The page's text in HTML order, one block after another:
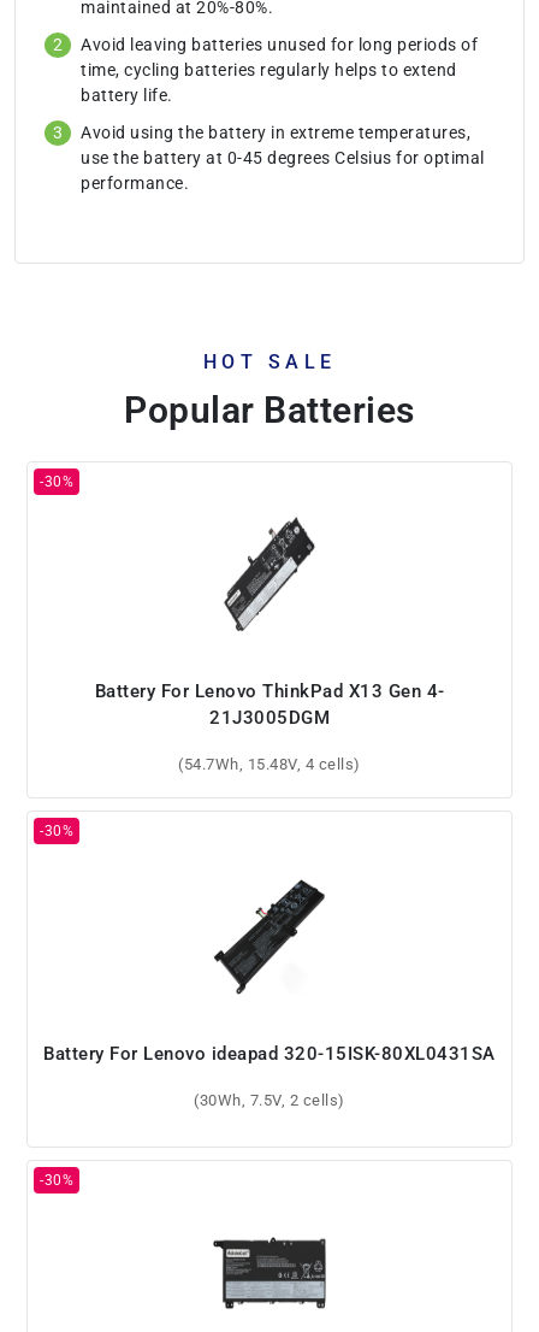
maintained at 20%-80%.
Avoid leaving batteries unused for long periods of
time, cycling batteries regularly helps to extend
battery life.
Avoid using the battery in extreme temperatures,
use the battery at 0-45 degrees Celsius for optimal
performance.
HOT SALE
Popular Batteries
Battery For Lenovo ThinkPad X13 Gen 4-
21J3005DGM
(54.7Wh, 15.48V, 4 cells)
Battery For Lenovo ideapad 320-15ISK-80XL0431SA
(30Wh, 7.5V, 2 cells)